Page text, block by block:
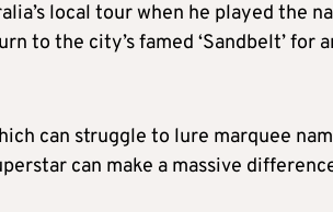
local tour when he played the
to the city’s famed ‘Sandbelt’
can struggle to lure marquee
can make a massive